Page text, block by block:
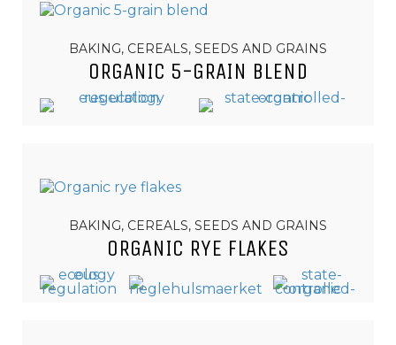
BAKING, CEREALS, SEEDS AND GRAINS
ORGANIC 5-GRAIN BLEND
BAKING, CEREALS, SEEDS AND GRAINS
ORGANIC RYE FLAKES